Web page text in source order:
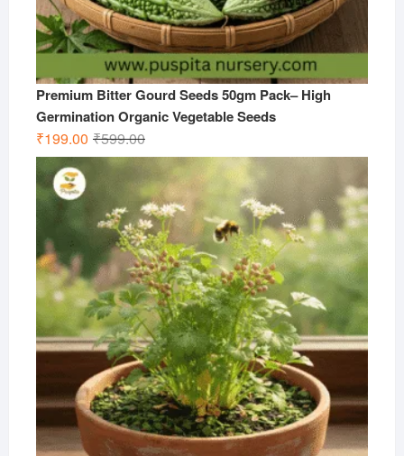
Premium Bitter Gourd Seeds 50gm Pack– High
Germination Organic Vegetable Seeds
₹599.00Original
price
was:
₹599.00.
₹199.00
Current
price
is:
₹199.00.